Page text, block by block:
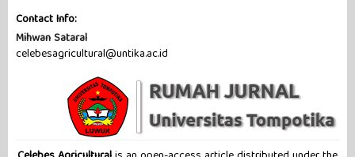
Contact Info:
Mihwan Sataral
celebesagricultural@untika.ac.id